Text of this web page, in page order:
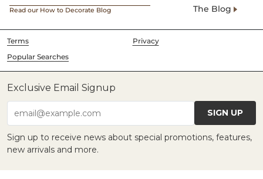
Read our How to Decorate Blog The Blog
Terms
Privacy
Popular Searches
Exclusive Email Signup
email@example.com SIGN UP
Sign up to receive news about special promotions, features,
new arrivals and more.